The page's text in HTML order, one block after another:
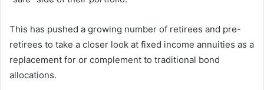
This has pushed a growing number of retirees and pre-
retirees to take a closer look at fixed income annuities as a
replacement for or complement to traditional bond
allocations.